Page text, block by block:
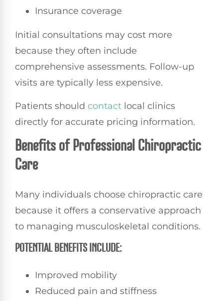
Insurance coverage
Initial consultations may cost more
because they often include
comprehensive assessments. Follow-up
visits are typically less expensive.
Patients should contact local clinics
directly for accurate pricing information.
Benefits of Professional Chiropractic
Care
Many individuals choose chiropractic care
because it offers a conservative approach
to managing musculoskeletal conditions.
POTENTIAL BENEFITS INCLUDE:
Improved mobility
Reduced pain and stiffness